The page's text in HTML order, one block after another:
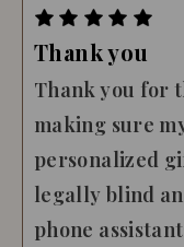
Thank you
Thank you for
making sure
personalized
legally blind
phone